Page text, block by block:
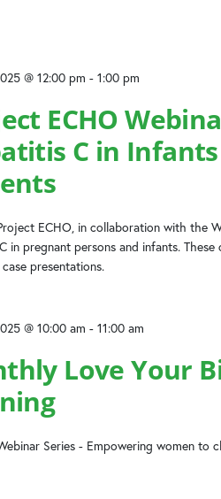
ECHO
C in
@ 12:00 pm - 1:00 pm
ECHO, in collaboration with the
in pregnant persons and infants.
presentations.
Love Your
@ 10:00 am - 11:00 am
Series - Empowering women